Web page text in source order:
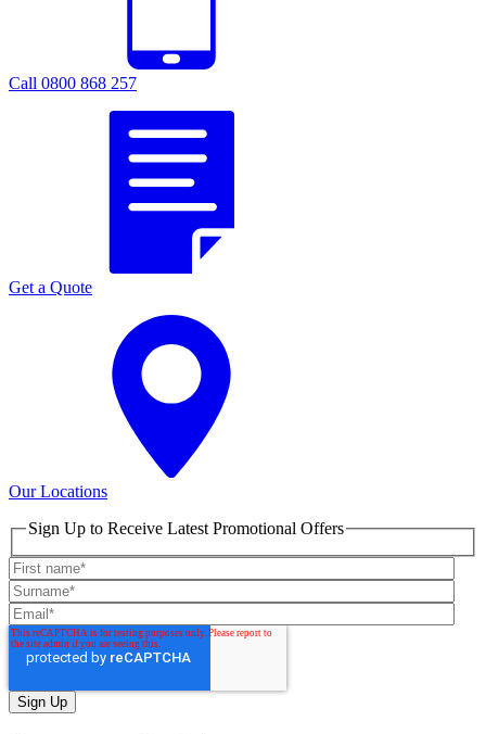
Call 0800 868 257
Get a Quote
Our Locations
Sign Up to Receive Latest Promotional Offers